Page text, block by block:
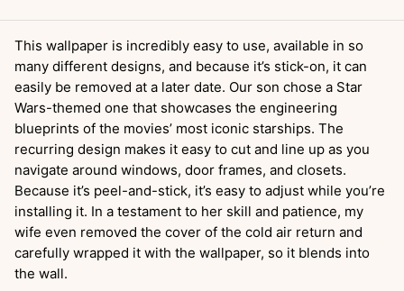
This wallpaper is incredibly easy to use, available in so
many different designs, and because it’s stick-on, it can
easily be removed at a later date. Our son chose a Star
Wars-themed one that showcases the engineering
blueprints of the movies’ most iconic starships. The
recurring design makes it easy to cut and line up as you
navigate around windows, door frames, and closets.
Because it’s peel-and-stick, it’s easy to adjust while you’re
installing it. In a testament to her skill and patience, my
wife even removed the cover of the cold air return and
carefully wrapped it with the wallpaper, so it blends into
the wall.